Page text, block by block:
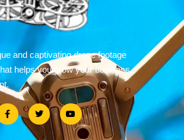
and captivating drone footage
helps you grow your business,